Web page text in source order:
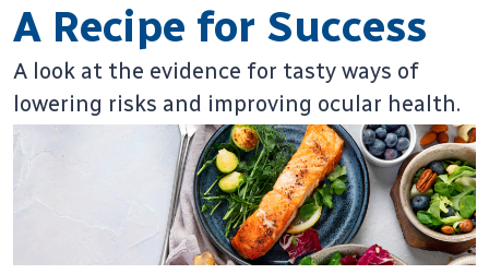
A Recipe for Success
A look at the evidence for tasty ways of
lowering risks and improving ocular health.